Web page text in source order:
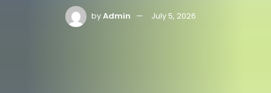
byAdmin July 5, 2026